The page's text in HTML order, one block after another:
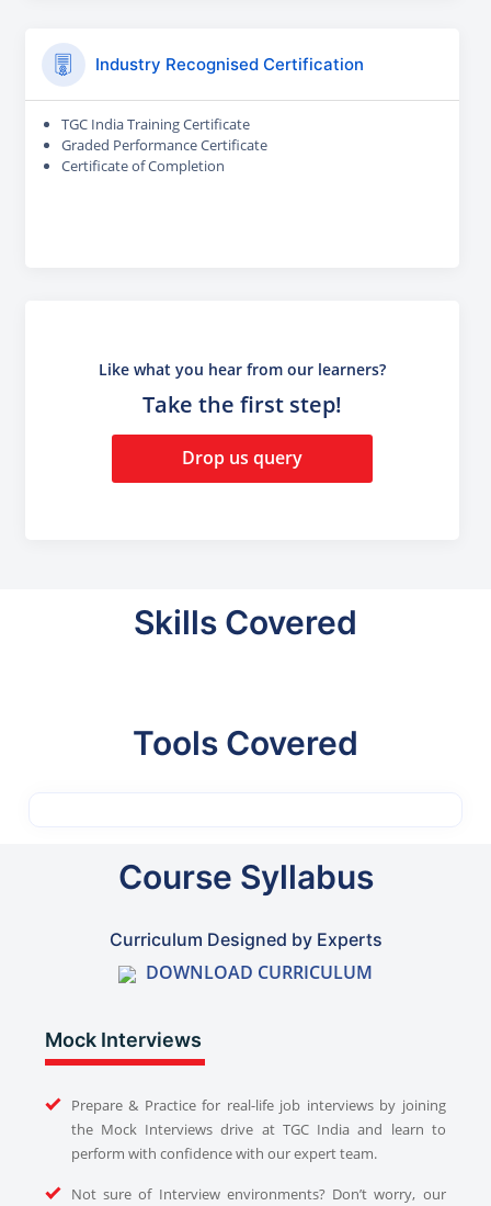
Industry Recognised Certification
TGC India Training Certificate
Graded Performance Certificate
Certificate of Completion
Like what you hear from our learners?
Take the first step!
Drop us query
Skills Covered
Tools Covered
Course Syllabus
Curriculum Designed by Experts
DOWNLOAD CURRICULUM
Mock Interviews
Prepare & Practice for real-life job interviews by joining
the Mock Interviews drive at TGC India and learn to
perform with confidence with our expert team.
Not sure of Interview environments? Don’t worry, our